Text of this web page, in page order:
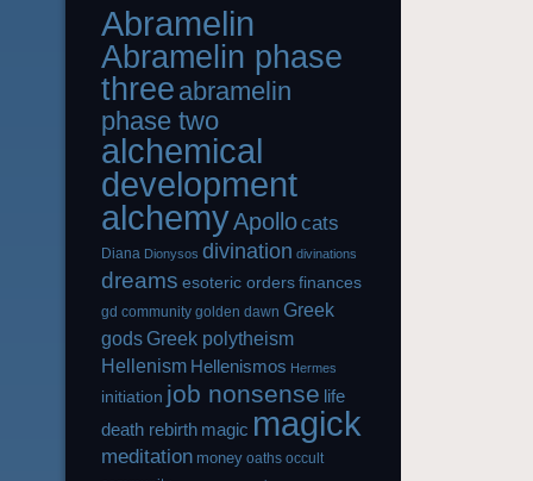
Abramelin
Abramelin phase
three abramelin
phase two
alchemical
development
alchemyApollocats
Diana Dionysos divination divinations
dreams esoteric orders finances
gd community golden dawn Greek
gods Greek polytheism
Hellenism Hellenismos Hermes
initiation job nonsense life
death rebirth magic magick
meditation money oaths occult